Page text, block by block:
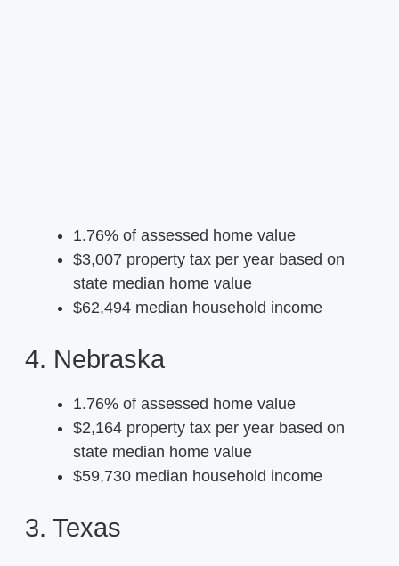
1.76% of assessed home value
$3,007 property tax per year based on
state median home value
$62,494 median household income
4. Nebraska
1.76% of assessed home value
$2,164 property tax per year based on
state median home value
$59,730 median household income
3. Texas